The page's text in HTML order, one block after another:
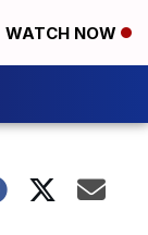
WATCH NOW